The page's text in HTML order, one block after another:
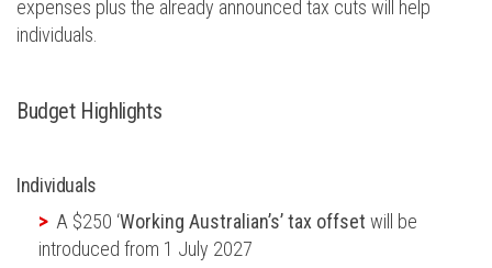
expenses plus the already announced tax cuts will help
individuals.
Budget Highlights
Individuals
A $250 ‘Working Australian’s’ tax offset will be
introduced from 1 July 2027